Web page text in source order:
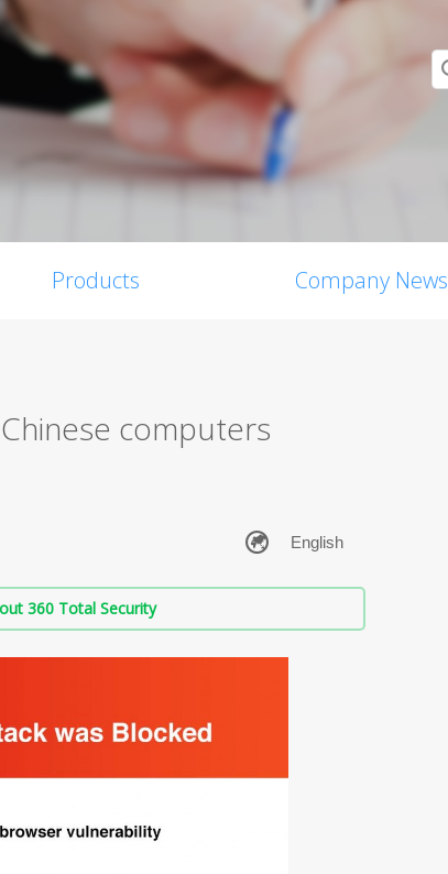
Products Company News
computers
360 Total Security